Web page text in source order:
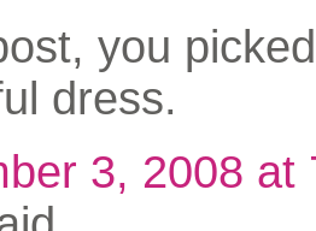
you
dress.
3, 2008 at